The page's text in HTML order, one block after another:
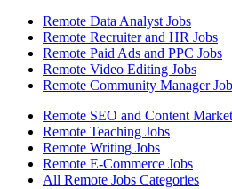
Remote Data Analyst Jobs
Remote Recruiter and HR Jobs
Remote Paid Ads and PPC Jobs
Remote Video Editing Jobs
Remote Community Manager
Remote SEO and Content
Remote Teaching Jobs
Remote Writing Jobs
Remote E-Commerce Jobs
All Remote Jobs Categories